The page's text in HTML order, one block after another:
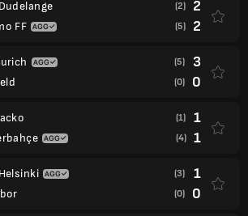
FF
(2) 2
(5) 2
(5) 3
(0) 0
(1) 1
(4) 1
(3) 1
(0) 0